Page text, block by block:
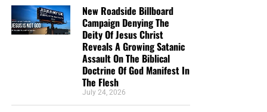
New Roadside Billboard
Campaign Denying The
Deity Of Jesus Christ
Reveals A Growing Satanic
Assault On The Biblical
Doctrine Of God Manifest In
The Flesh
July 24, 2026